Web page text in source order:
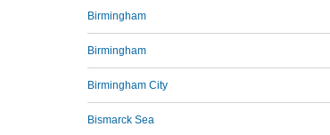
Birmingham
Birmingham
Birmingham City
Bismarck Sea